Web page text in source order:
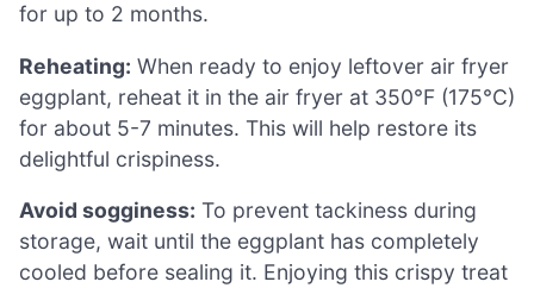
for up to 2 months.
Reheating: When ready to enjoy leftover air fryer
eggplant, reheat it in the air fryer at 350°F (175°C)
for about 5-7 minutes. This will help restore its
delightful crispiness.
Avoid sogginess: To prevent tackiness during
storage, wait until the eggplant has completely
cooled before sealing it. Enjoying this crispy treat